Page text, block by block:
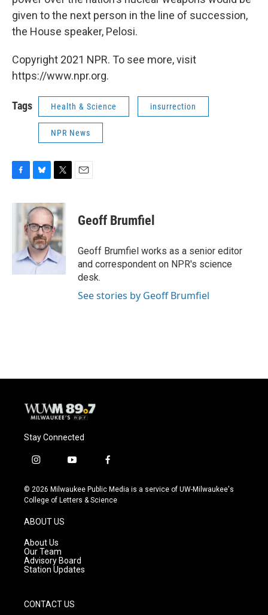
given to the next person in the line of succession,
the House speaker, Pelosi.
Copyright 2021 NPR. To see more, visit
https://www.npr.org.
Tags Health & Science insurrection
NPR News
c
u
e
s
k
y
i
t
t
e
r
Geoff Brumfiel
Geoff Brumfiel works as a senior editor
and correspondent on NPR's science
desk.
See stories by Geoff Brumfiel
Stay Connected
i
s
t
g
r
a
m
y
u
t
f
c
e
© 2026 Milwaukee Public Media is a service of UW-Milwaukee's
College of Letters & Science
ABOUT US
About Us
Our Team
Advisory Board
Station Updates
CONTACT US